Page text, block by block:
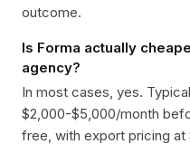
outcome.
Is Forma actually
agency?
In most cases, yes.
$2,000-$5,000/month
free, with export pricing